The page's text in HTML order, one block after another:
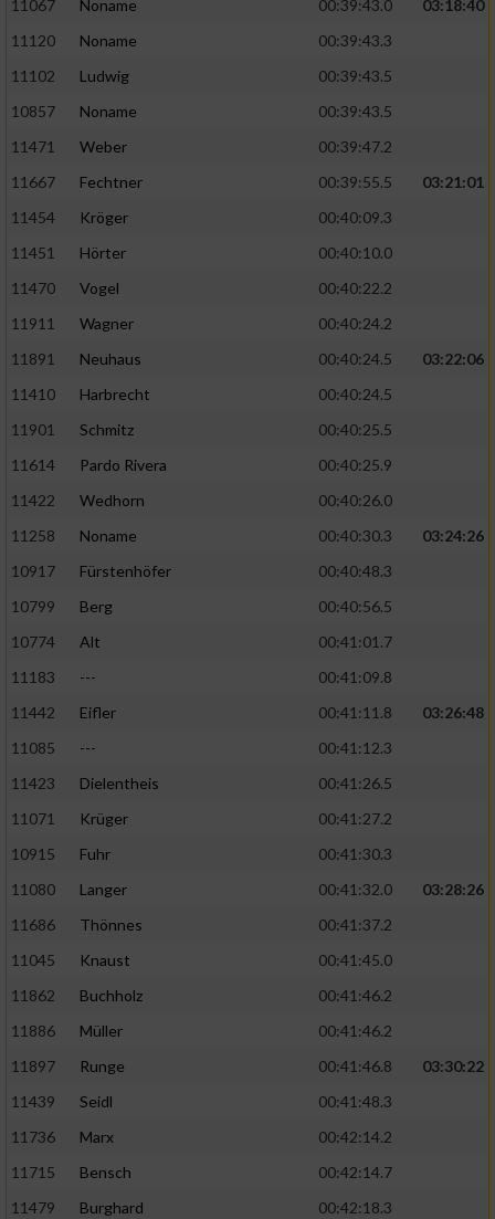
11067
Noname 00:39:43.0
03:18:40
11120
Noname
00:39:43.3
11102
Ludwig
00:39:43.5
10857
Noname
00:39:43.5
11471
Weber
00:39:47.2
11667
Fechtner 00:39:55.5
03:21:01
11454
Kröger
00:40:09.3
11451
Hörter
00:40:10.0
11470
Vogel
00:40:22.2
11911
Wagner
00:40:24.2
11891
Neuhaus 00:40:24.5
03:22:06
11410
Harbrecht
00:40:24.5
11901
Schmitz
00:40:25.5
11614
Pardo Rivera
00:40:25.9
11422
Wedhorn
00:40:26.0
11258
Noname 00:40:30.3
03:24:26
10917
Fürstenhöfer
00:40:48.3
10799
Berg
00:40:56.5
10774
Alt
00:41:01.7
11183
---
00:41:09.8
11442
Eifler 00:41:11.8
03:26:48
11085
---
00:41:12.3
11423
Dielentheis
00:41:26.5
11071
Krüger
00:41:27.2
10915
Fuhr
00:41:30.3
11080
Langer 00:41:32.0
03:28:26
11686
Thönnes
00:41:37.2
11045
Knaust
00:41:45.0
11862
Buchholz
00:41:46.2
11886
Müller
00:41:46.2
11897
Runge 00:41:46.8
03:30:22
11439
Seidl
00:41:48.3
11736
Marx
00:42:14.2
11715
Bensch
00:42:14.7
11479
Burghard
00:42:18.3
Verwendung reduzierter Daten zur Auswahl
von Werbeanzeigen
Erstellung von Profilen für personalisierte
Werbung
personalisierter Werbung
von Inhalten
personalisierter Inhalte
Messung der Werbeleistung
Analyse von Zielgruppen durch Statistiken
oder Kombinationen von Daten aus
verschiedenen Quellen
Verwendung reduzierter Daten zur Auswahl
von Inhalten
IAB-Besonderheiten:
Verwendung genauer Standortdaten
Geräte anhand von aktiv angeforderten
Notwendig